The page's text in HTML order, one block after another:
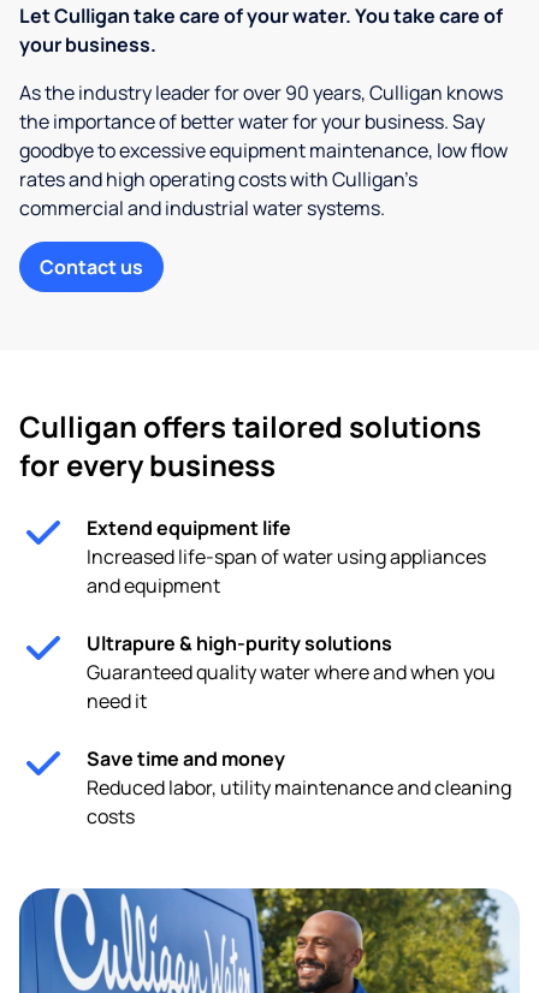
Let Culligan take care of your water. You take care of
your business.
As the industry leader for over 90 years, Culligan knows
the importance of better water for your business. Say
goodbye to excessive equipment maintenance, low flow
rates and high operating costs with Culligan’s
commercial and industrial water systems.
Contact us
Culligan offers tailored solutions
for every business
Extend equipment life
Increased life-span of water using appliances
and equipment
Ultrapure & high-purity solutions
Guaranteed quality water where and when you
need it
Save time and money
Reduced labor, utility maintenance and cleaning
costs